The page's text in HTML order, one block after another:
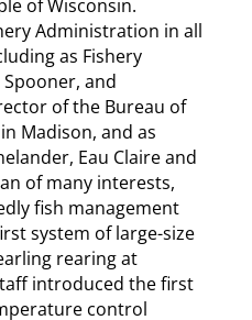
of Wisconsin.
Administration in all
as Fishery
and
of the Bureau of
Madison, and as
Eau Claire and
of many interests,
fish management
system of large-size
rearing at
introduced the first
control